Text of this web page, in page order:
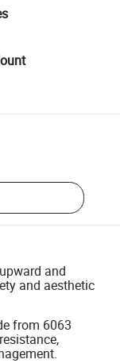
and
and aesthetic
from 6063